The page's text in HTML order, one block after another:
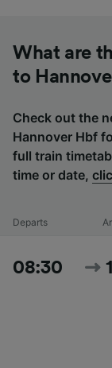
What are
to
Check out the
Hannover Hbf
full train
time or date,
Departs
08:30